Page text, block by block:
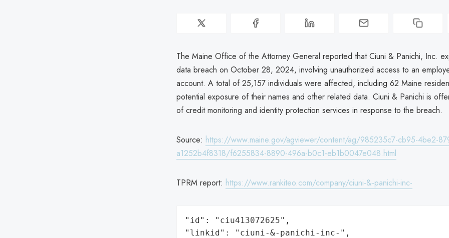
The Maine Office of the Attorney General reported that Ciuni & Panichi, Inc.
data breach on October 28, 2024, involving unauthorized access to an
account. A total of 25,157 individuals were affected, including 62 Maine
potential exposure of their names and other related data. Ciuni & Panichi is
of credit monitoring and identity protection services in response to the breach.
Source: https://www.maine.gov/agviewer/content/ag/985235c7-cb95-4be2-
a1252b4f8318/f6255834-8890-496a-b0c1-eb1b0047e048.html
TPRM report: https://www.rankiteo.com/company/ciuni-&-panichi-inc-
"id": "ciu413072625",
"linkid": "ciuni-&-panichi-inc-",